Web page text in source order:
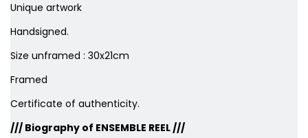
Unique artwork
Handsigned.
Size unframed : 30x21cm
Framed
Certificate of authenticity.
/// Biography of ENSEMBLE REEL ///